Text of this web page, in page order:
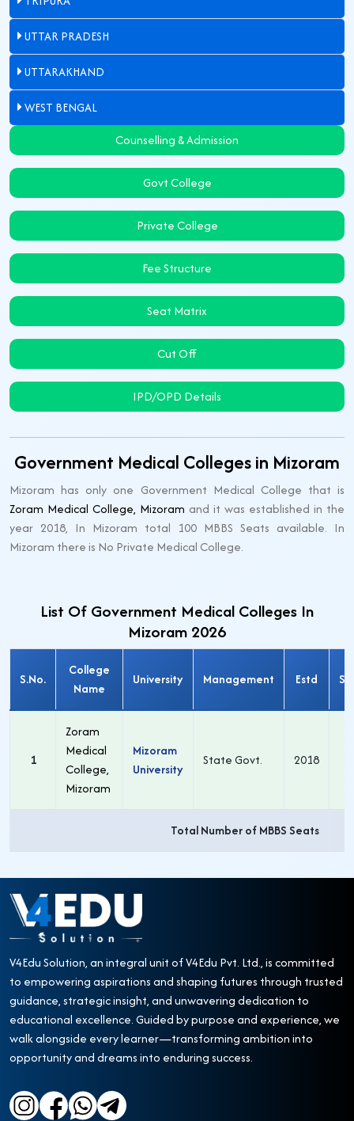
UTTAR PRADESH
UTTARAKHAND
WEST BENGAL
Counselling & Admission
Govt College
Private College
Fee Structure
Seat Matrix
Cut Off
IPD/OPD Details
Government Medical Colleges in Mizoram
Mizoram has only one Government Medical College that is
Zoram Medical College, Mizoram and it was established in the
year 2018, In Mizoram total 100 MBBS Seats available. In
Mizoram there is No Private Medical College.
List Of Government Medical Colleges In
Mizoram 2026
S.No.
College
Name
University Management Estd
1
Zoram
Medical
College,
Mizoram
Mizoram
University
State Govt. 2018
Total Number of MBBS Seats
V4Edu Solution, an integral unit of V4Edu Pvt. Ltd., is committed
to empowering aspirations and shaping futures through trusted
guidance, strategic insight, and unwavering dedication to
educational excellence. Guided by purpose and experience, we
walk alongside every learner—transforming ambition into
opportunity and dreams into enduring success.